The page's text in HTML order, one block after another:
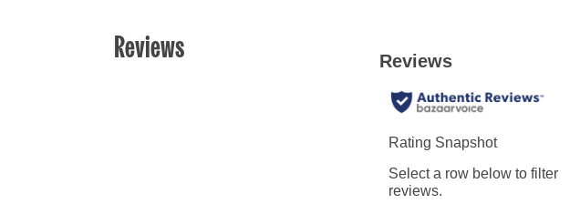
Reviews